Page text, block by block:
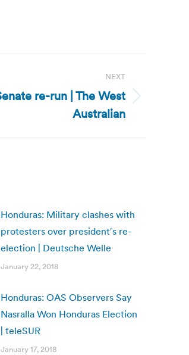
NEXT
re-run | The West
Australian
Honduras: Military clashes with
protesters over president′s re-
election | Deutsche Welle
January 22, 2018
Honduras: OAS Observers Say
Nasralla Won Honduras Election
| teleSUR
January 17, 2018